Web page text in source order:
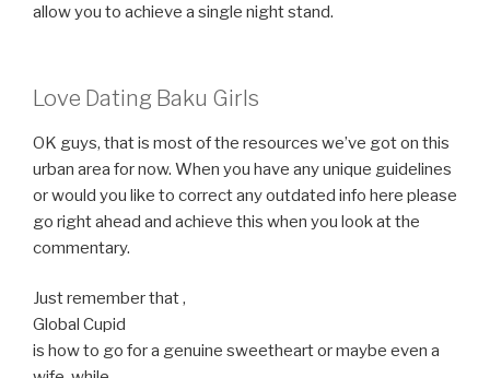
allow you to achieve a single night stand.
Love Dating Baku Girls
OK guys, that is most of the resources we’ve got on this
urban area for now. When you have any unique guidelines
or would you like to correct any outdated info here please
go right ahead and achieve this when you look at the
commentary.
Just remember that ,
Global Cupid
is how to go for a genuine sweetheart or maybe even a